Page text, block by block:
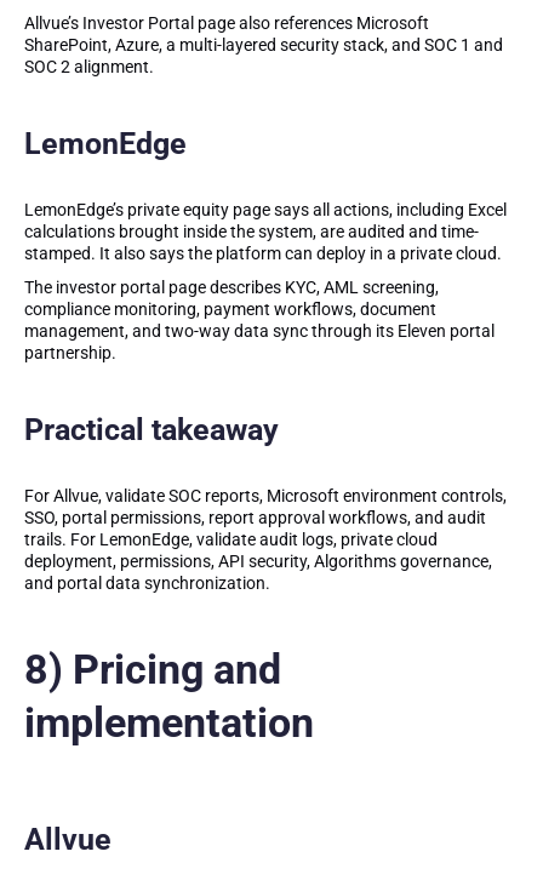
Allvue’s Investor Portal page also references Microsoft
SharePoint, Azure, a multi-layered security stack, and SOC 1 and
SOC 2 alignment.
LemonEdge
LemonEdge’s private equity page says all actions, including Excel
calculations brought inside the system, are audited and time-
stamped. It also says the platform can deploy in a private cloud.
The investor portal page describes KYC, AML screening,
compliance monitoring, payment workflows, document
management, and two-way data sync through its Eleven portal
partnership.
Practical takeaway
For Allvue, validate SOC reports, Microsoft environment controls,
SSO, portal permissions, report approval workflows, and audit
trails. For LemonEdge, validate audit logs, private cloud
deployment, permissions, API security, Algorithms governance,
and portal data synchronization.
8) Pricing and
implementation
Allvue